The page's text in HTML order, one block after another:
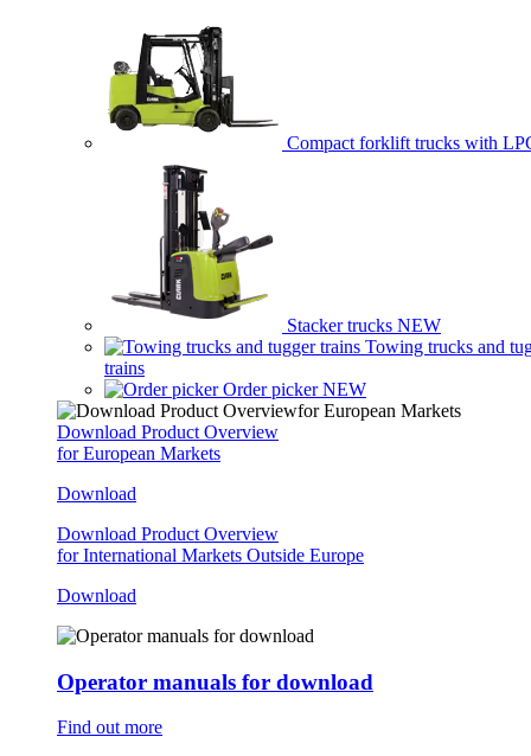
Compact forklift trucks with
Stacker trucks NEW
Towing trucks and
trains
Order picker NEW
Download Product Overview
for European Markets
Download
Download Product Overview
for International Markets Outside Europe
Download
Operator manuals for download
Find out more